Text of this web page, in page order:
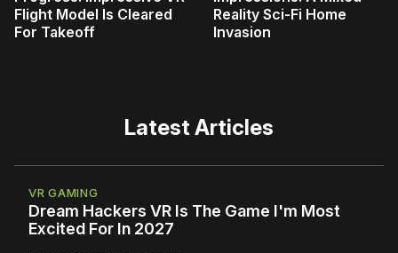
Flight Model Is Cleared
For Takeoff
Reality Sci-Fi Home
Invasion
Latest Articles
VR GAMING
Dream Hackers VR Is The Game I'm Most
Excited For In 2027